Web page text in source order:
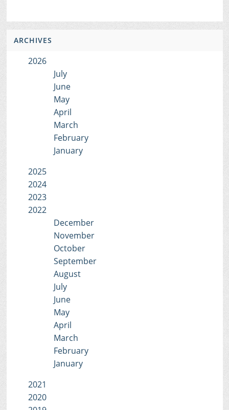
ARCHIVES
2026
July
June
May
April
March
February
January
2025
2024
2023
2022
December
November
October
September
August
July
June
May
April
March
February
January
2021
2020